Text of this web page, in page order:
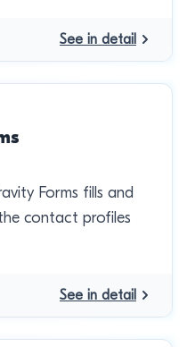
See in detail
Forms fills and
contact profiles
See in detail